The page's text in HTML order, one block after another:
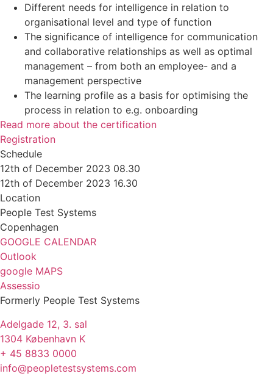
Different needs for intelligence in relation to
organisational level and type of function
The significance of intelligence for communication
and collaborative relationships as well as optimal
management – from both an employee- and a
management perspective
The learning profile as a basis for optimising the
process in relation to e.g. onboarding
Read more about the certification
Registration
Schedule
12th of December 2023 08.30
12th of December 2023 16.30
Location
People Test Systems
Copenhagen
GOOGLE CALENDAR
Outlook
google MAPS
Assessio
Formerly People Test Systems
Adelgade 12, 3. sal
1304 København K
+ 45 8833 0000
info@peopletestsystems.com